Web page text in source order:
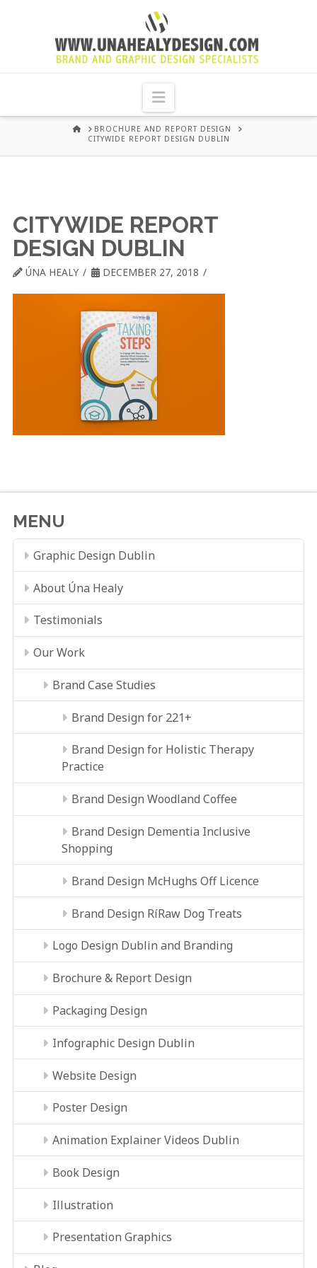
UNA
HEALY
GRAPHIC
DUBLIN
Navigation
HOMEBROCHURE AND REPORT DESIGN
CITYWIDE REPORT DESIGN DUBLIN
CITYWIDE REPORT
DESIGN DUBLIN
ÚNA HEALY DECEMBER 27, 2018
MENU
Graphic Design Dublin
About Úna Healy
Testimonials
Our Work
Brand Case Studies
Brand Design for 221+
Brand Design for Holistic Therapy
Practice
Brand Design Woodland Coffee
Brand Design Dementia Inclusive
Shopping
Brand Design McHughs Off Licence
Brand Design RíRaw Dog Treats
Logo Design Dublin and Branding
Brochure & Report Design
Packaging Design
Infographic Design Dublin
Website Design
Poster Design
Animation Explainer Videos Dublin
Book Design
Illustration
Presentation Graphics